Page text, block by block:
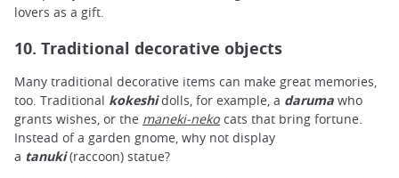
lovers as a gift.
10. Traditional decorative objects
Many traditional decorative items can make great memories,
too. Traditional kokeshidolls, for example, a daruma who
grants wishes, or the maneki-neko cats that bring fortune.
Instead of a garden gnome, why not display
a tanuki(raccoon) statue?